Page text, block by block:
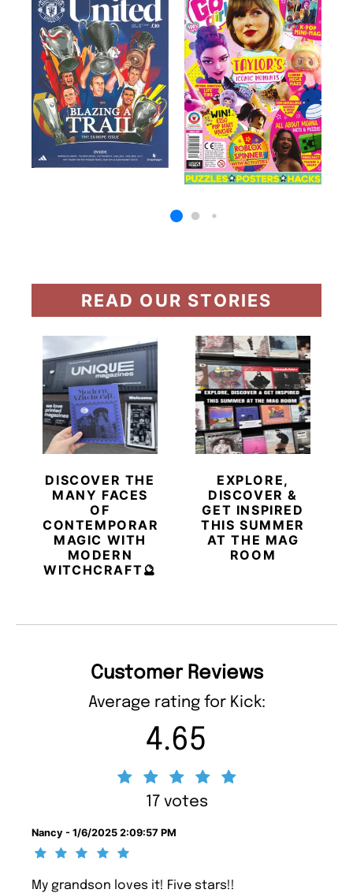
READ OUR STORIES
DISCOVER THE
MANY FACES
OF
CONTEMPORARY
MAGIC WITH
MODERN
WITCHCRAFT🔮
EXPLORE,
DISCOVER &
GET INSPIRED
THIS SUMMER
AT THE MAG
ROOM
Customer Reviews
Average rating for Kick:
4.65
17 votes
Nancy - 1/6/2025 2:09:57 PM
My grandson loves it! Five stars!!